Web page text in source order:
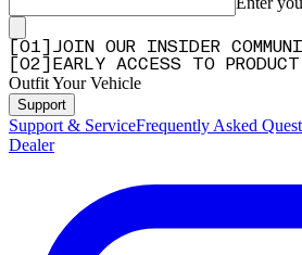
01
JOIN OUR INSIDER
02 EARLY ACCESS TO
Outfit Your Vehicle
Support
Support & ServiceFrequently Asked
Dealer